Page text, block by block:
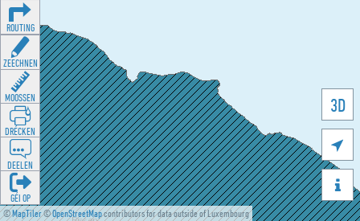
©MapTiler©OpenStreetMapcontributors for data outside of Luxembourg
3D


ROUTING
ZEECHNEN
MOOSSEN
DRÉCKEN
DEELEN
GÉI OP